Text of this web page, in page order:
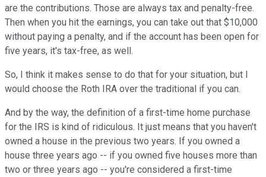
are the contributions. Those are always tax and penalty-free.
Then when you hit the earnings, you can take out that $10,000
without paying a penalty, and if the account has been open for
five years, it's tax-free, as well.
So, I think it makes sense to do that for your situation, but I
would choose the Roth IRA over the traditional if you can.
And by the way, the definition of a first-time home purchase
for the IRS is kind of ridiculous. It just means that you haven't
owned a house in the previous two years. If you owned a
house three years ago -- if you owned five houses more than
two or three years ago -- you're considered a first-time